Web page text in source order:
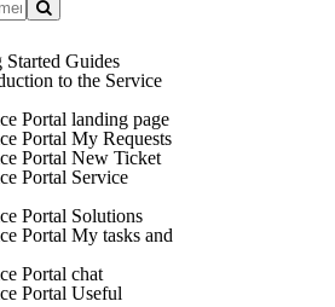
Guides
to the Service
Portal landing page
Portal My Requests
Portal New Ticket
Portal Service
Portal Solutions
Portal My tasks and
Portal chat
Portal Useful